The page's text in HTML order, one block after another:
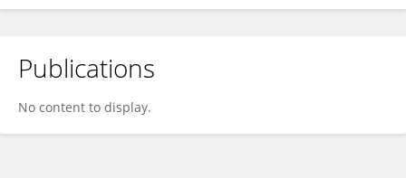
Artur Agaronyan
Publications
No content to display.